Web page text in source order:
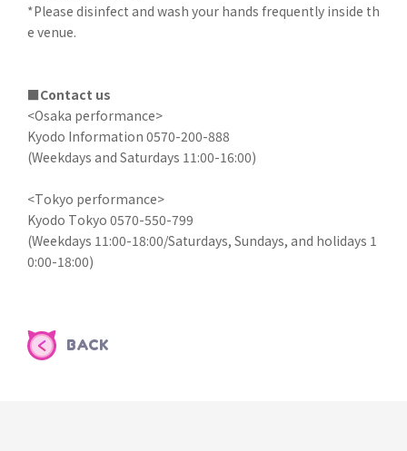
*Please disinfect and wash your hands frequently inside th
e venue.
■Contact us
<Osaka performance>
Kyodo Information 0570-200-888
(Weekdays and Saturdays 11:00-16:00)
<Tokyo performance>
Kyodo Tokyo 0570-550-799
(Weekdays 11:00-18:00/Saturdays, Sundays, and holidays 1
0:00-18:00)
BACK